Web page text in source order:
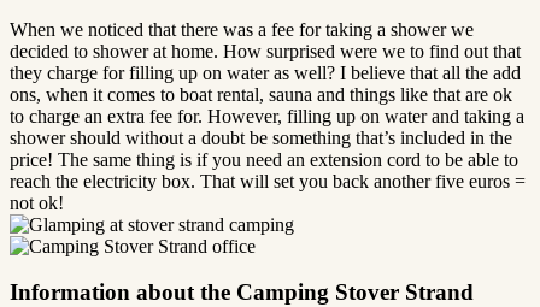
When we noticed that there was a fee for taking a shower we
decided to shower at home. How surprised were we to find out that
they charge for filling up on water as well? I believe that all the add
ons, when it comes to boat rental, sauna and things like that are ok
to charge an extra fee for. However, filling up on water and taking a
shower should without a doubt be something that’s included in the
price! The same thing is if you need an extension cord to be able to
reach the electricity box. That will set you back another five euros =
not ok!
Information about the Camping Stover Strand